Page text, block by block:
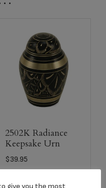
2502K Radiance
Keepsake Urn
$39.95
give you the most